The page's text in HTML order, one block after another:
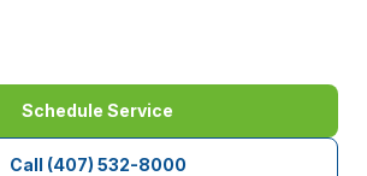
Schedule Service
Call (407) 532-8000